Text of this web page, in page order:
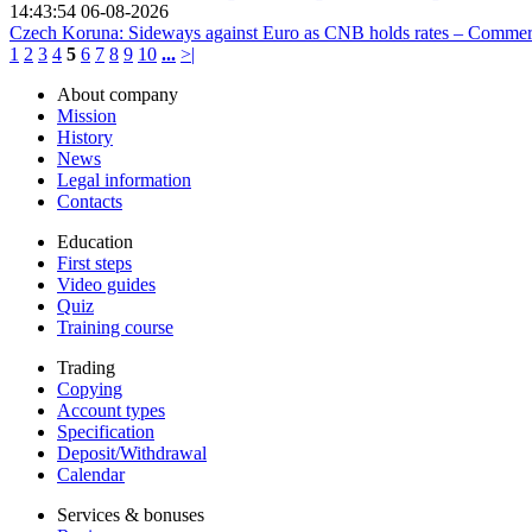
14:43:54 06-08-2026
Czech Koruna: Sideways against Euro as CNB holds rates –
1 2 3 4 5 6 7 8 9 10 ... >|
About company
Mission
History
News
Legal information
Contacts
Education
First steps
Video guides
Quiz
Training course
Trading
Copying
Account types
Specification
Deposit/Withdrawal
Calendar
Services & bonuses